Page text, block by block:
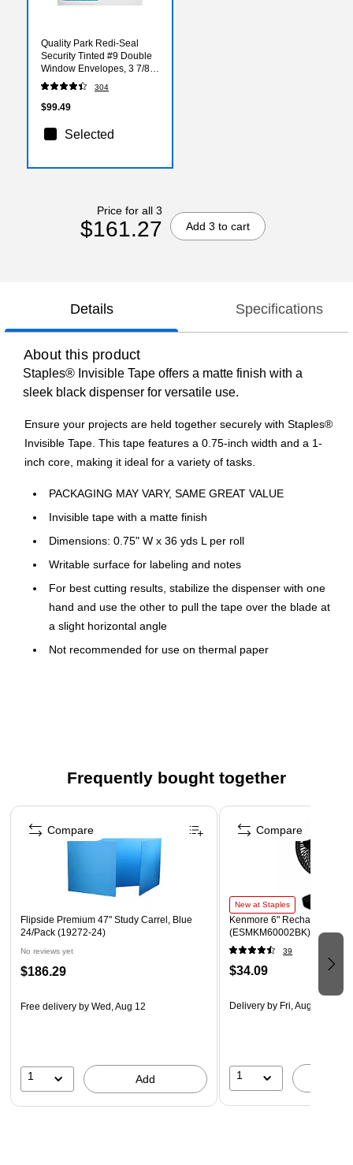
Quality Park Redi-Seal
Security Tinted #9 Double
Window Envelopes, 3 7/8"
x 8 7/8", White Wove,
500/Box (QUA24529)
304
$99.49
Selected
Price for all 3
$161.27 Add 3 to cart
Details Specifications
About this product
Staples® Invisible Tape offers a matte finish with a
sleek black dispenser for versatile use.
Ensure your projects are held together securely with Staples®
Invisible Tape. This tape features a 0.75-inch width and a 1-
inch core, making it ideal for a variety of tasks.
PACKAGING MAY VARY, SAME GREAT VALUE
Invisible tape with a matte finish
Dimensions: 0.75" W x 36 yds L per roll
Writable surface for labeling and notes
For best cutting results, stabilize the dispenser with one
hand and use the other to pull the tape over the blade at
a slight horizontal angle
Not recommended for use on thermal paper
Frequently bought together
Page 1 of 4
Flipside Premium 47" Study Carrel, Blue
24/Pack (19272-24)
No reviews yet
$186.29
Free delivery by Wed, Aug 12
1 Add
Compare
New at Staples
Kenmore 6" Rechargeable
(ESMKM60002BK)
39
$34.09
Delivery by Fri, Aug 07
1
Compare